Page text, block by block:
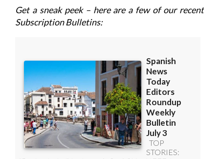
Get a sneak peek – here are a few of our recent
Subscription Bulletins: